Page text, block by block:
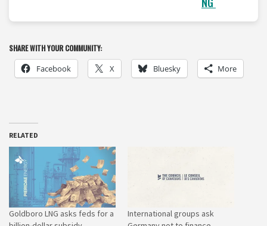
SHARE WITH YOUR COMMUNITY:
Facebook X Bluesky More
RELATED
Goldboro LNG asks feds for a
International groups ask